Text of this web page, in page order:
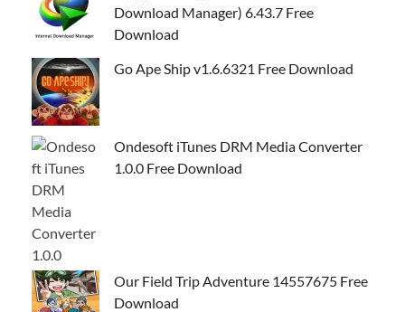
Download Manager) 6.43.7 Free
Download
Go Ape Ship v1.6.6321 Free Download
Ondesoft iTunes DRM Media Converter
1.0.0 Free Download
Our Field Trip Adventure 14557675 Free
Download